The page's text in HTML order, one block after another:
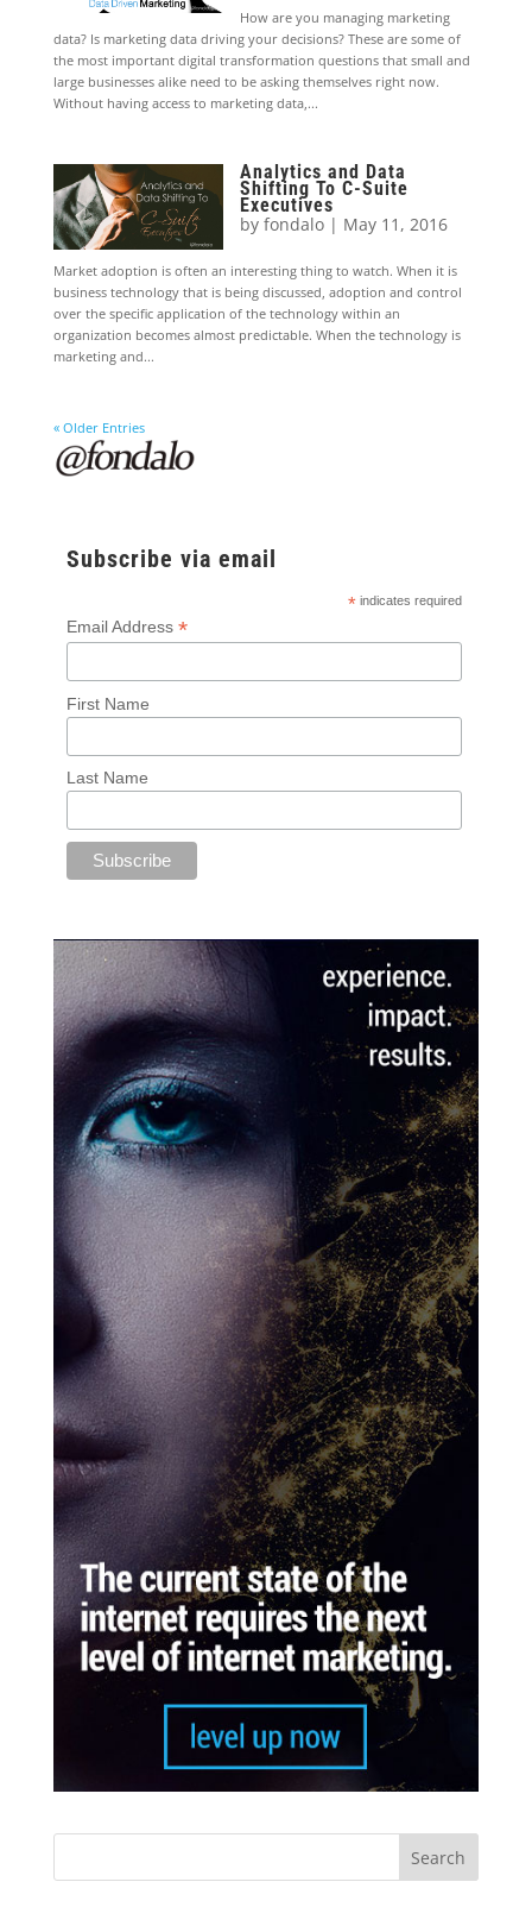
How are you managing marketing
data? Is marketing data driving your decisions? These are some of
the most important digital transformation questions that small and
large businesses alike need to be asking themselves right now.
Without having access to marketing data,...
Analytics and Data
Shifting To C-Suite
Executives
byfondalo | May 11, 2016
Market adoption is often an interesting thing to watch. When it is
business technology that is being discussed, adoption and control
over the specific application of the technology within an
organization becomes almost predictable. When the technology is
marketing and...
« Older Entries
Subscribe via email
* indicates required
Email Address *
First Name
Last Name